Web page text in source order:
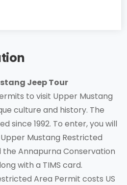
Jeep Tour
to visit Upper Mustang
culture and history. The
since 1992. To enter, you will
Mustang Restricted
the Annapurna Conservation
with a TIMS card.
Area Permit costs US